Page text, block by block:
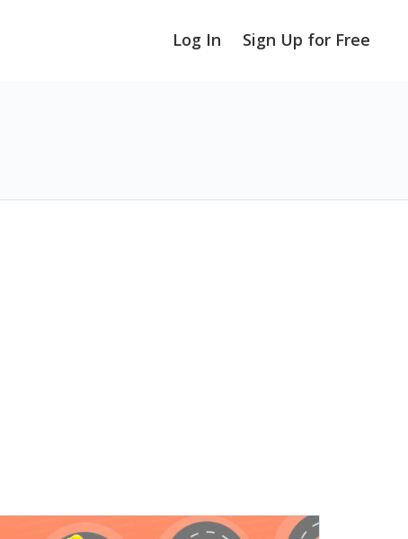
Log In Sign Up for Free